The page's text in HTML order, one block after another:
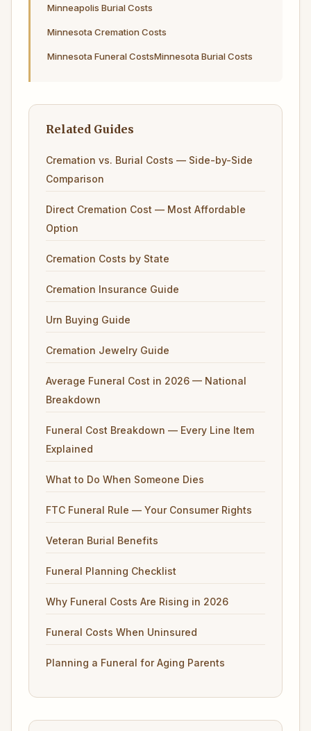
Minneapolis Burial Costs
Minnesota Cremation Costs
Minnesota Funeral CostsMinnesota Burial Costs
Related Guides
Cremation vs. Burial Costs — Side-by-Side
Comparison
Direct Cremation Cost — Most Affordable
Option
Cremation Costs by State
Cremation Insurance Guide
Urn Buying Guide
Cremation Jewelry Guide
Average Funeral Cost in 2026 — National
Breakdown
Funeral Cost Breakdown — Every Line Item
Explained
What to Do When Someone Dies
FTC Funeral Rule — Your Consumer Rights
Veteran Burial Benefits
Funeral Planning Checklist
Why Funeral Costs Are Rising in 2026
Funeral Costs When Uninsured
Planning a Funeral for Aging Parents